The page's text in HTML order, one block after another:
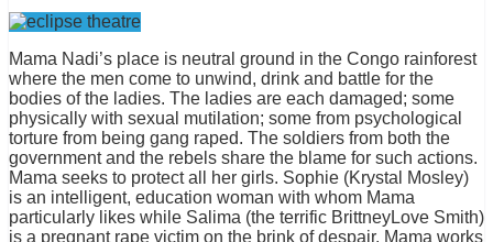
Mama Nadi’s place is neutral ground in the Congo rainforest
where the men come to unwind, drink and battle for the
bodies of the ladies. The ladies are each damaged; some
physically with sexual mutilation; some from psychological
torture from being gang raped. The soldiers from both the
government and the rebels share the blame for such actions.
Mama seeks to protect all her girls. Sophie (Krystal Mosley)
is an intelligent, education woman with whom Mama
particularly likes while Salima (the terrific BrittneyLove Smith)
is a pregnant rape victim on the brink of despair. Mama works